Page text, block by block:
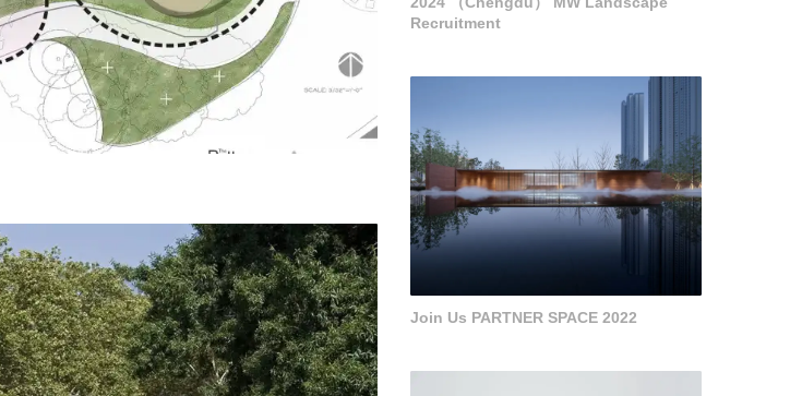
Recruitment
Join Us PARTNER SPACE 2022